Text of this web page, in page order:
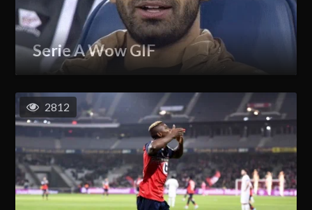
Serie A Wow GIF
2812